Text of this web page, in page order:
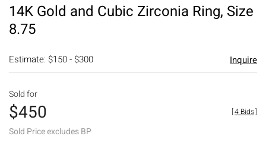
14K Gold and Cubic Zirconia Ring, Size
8.75
Estimate: $150 - $300 Inquire
Sold for
$450
Sold Price excludes BP
[4 Bids]